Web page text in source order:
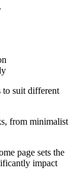
to suit different
from minimalist
page sets the
impact